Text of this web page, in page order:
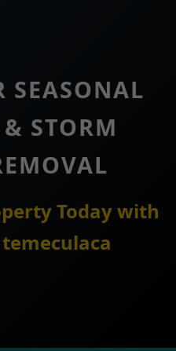
SEASONAL
STORM
Today with